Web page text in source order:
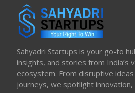
Sahyadri Startups is your go-to
insights, and stories from India’s
ecosystem. From disruptive
journeys, we spotlight innovation,